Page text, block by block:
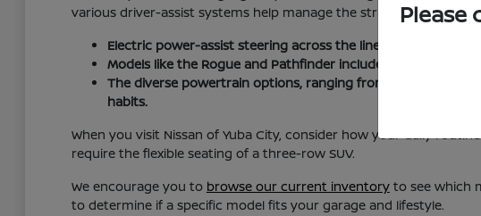
various driver-assist systems help manage the strain of daily
Electric power-assist steering across the lineup provides a
Models like the Rogue and Pathfinder include advanced
The diverse powertrain options, ranging from the high-
habits.
When you visit Nissan of Yuba City, consider how your daily
require the flexible seating of a three-row SUV.
We encourage you to browse our current inventoryto see which
to determine if a specific model fits your garage and lifestyle.
Please